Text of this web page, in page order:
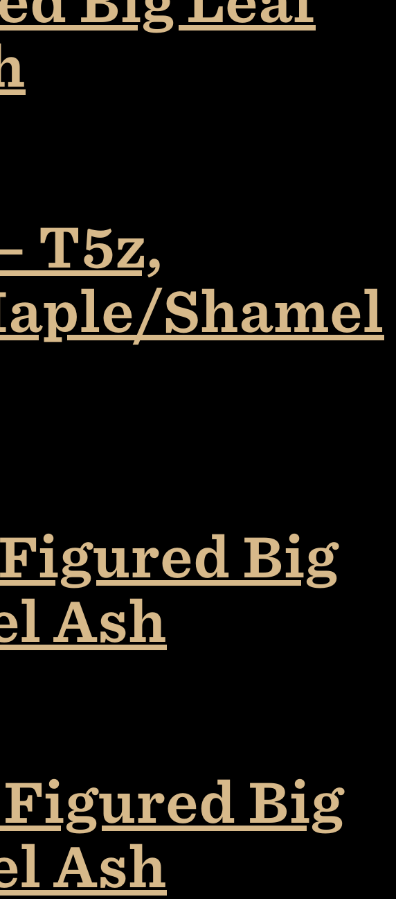
T5z,
Shamel
Figured Big
Ash
Figured Big
Ash